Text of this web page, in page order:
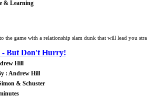
& Learning
the game with a relationship slam dunk that will lead you
- But Don't Hurry!
Hill
: Andrew Hill
& Schuster